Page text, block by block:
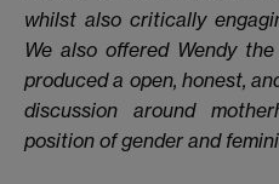
whilst also critically
We also offered Wendy
produced a open, honest,
discussion around
position of gender and